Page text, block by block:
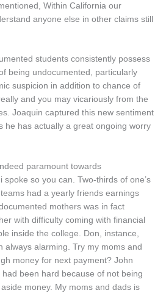
Within California our
anyone else in other claims still
students consistently possess
being undocumented, particularly
suspicion in addition to chance of
and you may vicariously from the
Joaquin captured this new sentiment
he has actually a great ongoing worry
paramount towards
spoke so you can. Two-thirds of one’s
had a yearly friends earnings
mothers was in fact
with difficulty coming with financial
inside the college. Don, instance,
always alarming. Try my moms and
money for next payment? John
been hard because of not being
money. My moms and dads is